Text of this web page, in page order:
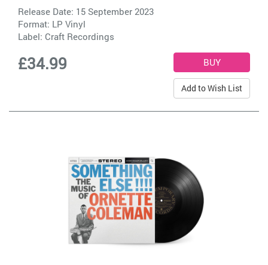
Release Date: 15 September 2023
Format: LP Vinyl
Label: Craft Recordings
£34.99
Add to Wish List